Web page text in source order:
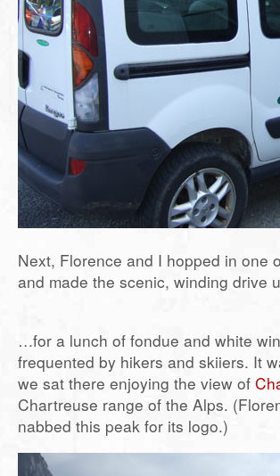
Next, Florence and I hopped in one
and made the scenic, winding drive
…for a lunch of fondue and white
frequented by hikers and skiiers. It
we sat there enjoying the view of
Chartreuse range of the Alps.
nabbed this peak for its logo.)